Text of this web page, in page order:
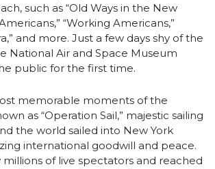
such as “Old Ways in the New
“Working Americans,”
and more. Just a few days shy of the
National Air and Space Museum
public for the first time.
memorable moments of the
as “Operation Sail,” majestic sailing
the world sailed into New York
international goodwill and peace.
of live spectators and reached